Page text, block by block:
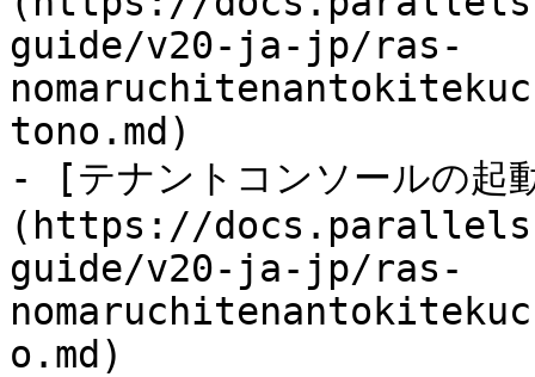
guide/v20-ja-jp/ras-
tono.md)
- [テナントコンソールの起
(https://
guide/v20-ja-jp/ras-
o.md)